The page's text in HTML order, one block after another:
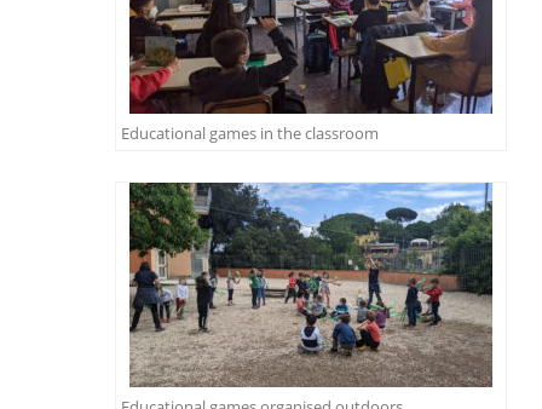
Educational games in the classroom